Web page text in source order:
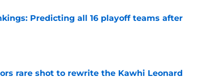
Predicting all 16 playoff teams after
rare shot to rewrite the Kawhi Leonard